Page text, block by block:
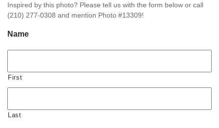
Inspired by this photo? Please tell us with the form below or call
(210) 277-0308 and mention Photo #13309!
Name
First
Last